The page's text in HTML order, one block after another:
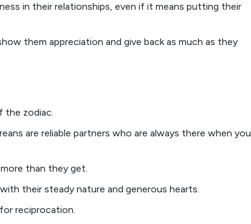
in their relationships, even if it means putting their
them appreciation and give back as much as they
the zodiac.
are reliable partners who are always there when you
than they get.
with their steady nature and generous hearts.
reciprocation.